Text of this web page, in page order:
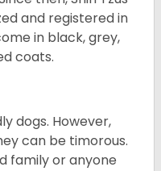
and registered in
in black, grey,
coats.
dogs. However,
can be timorous.
family or anyone